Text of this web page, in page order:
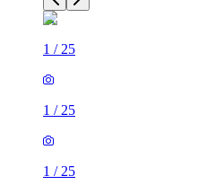
1 / 25
1 / 25
1 / 25